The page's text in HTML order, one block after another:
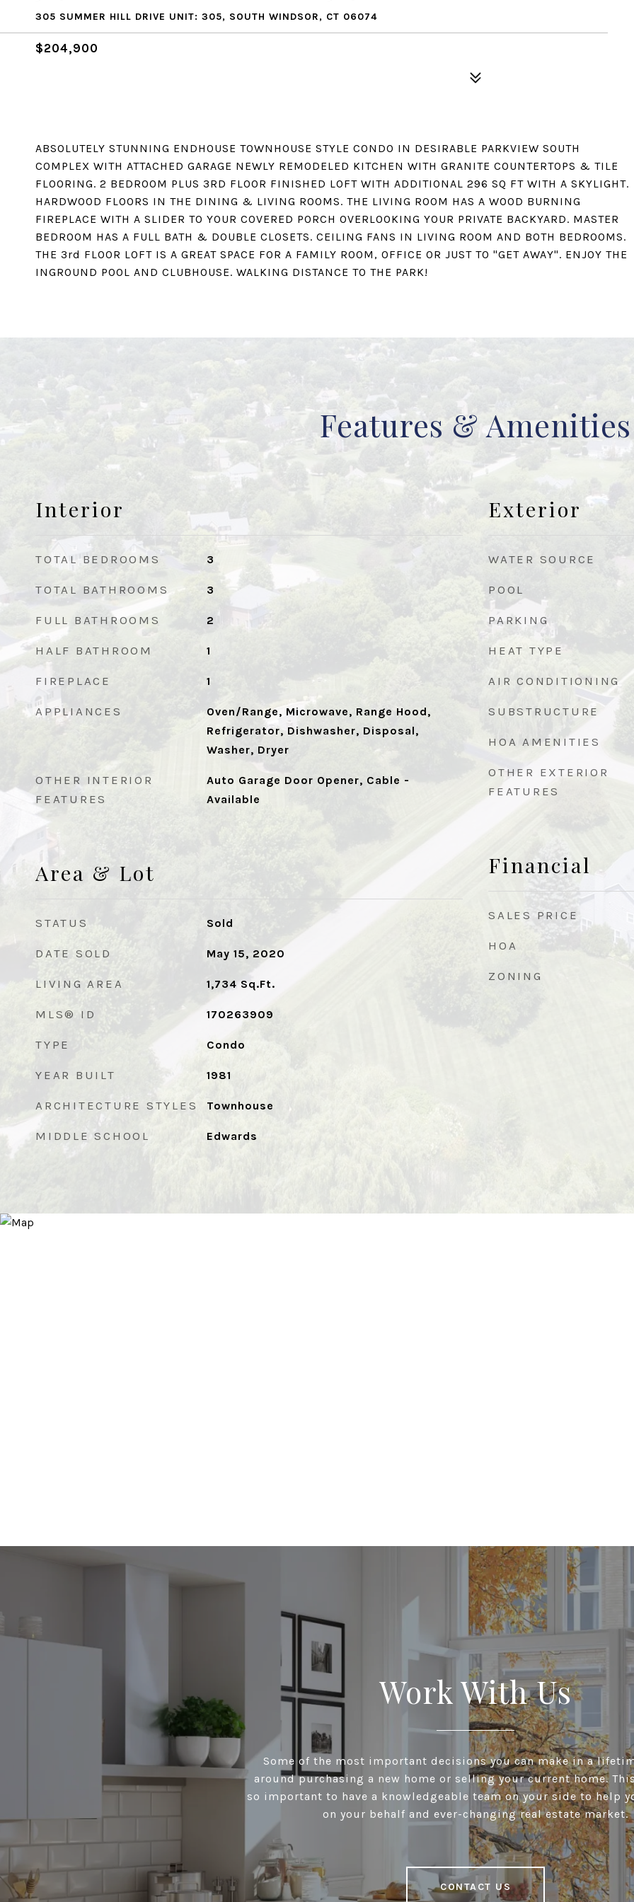
305 SUMMER HILL DRIVE UNIT: 305, SOUTH WINDSOR, CT 06074
$204,900
ABSOLUTELY STUNNING ENDHOUSE TOWNHOUSE STYLE CONDO IN DESIRABLE PARKVIEW SOUTH
COMPLEX WITH ATTACHED GARAGE NEWLY REMODELED KITCHEN WITH GRANITE COUNTERTOPS & TILE
FLOORING. 2 BEDROOM PLUS 3RD FLOOR FINISHED LOFT WITH ADDITIONAL 296 SQ FT WITH A SKYLIGHT.
HARDWOOD FLOORS IN THE DINING & LIVING ROOMS. THE LIVING ROOM HAS A WOOD BURNING
FIREPLACE WITH A SLIDER TO YOUR COVERED PORCH OVERLOOKING YOUR PRIVATE BACKYARD. MASTER
BEDROOM HAS A FULL BATH & DOUBLE CLOSETS. CEILING FANS IN LIVING ROOM AND BOTH BEDROOMS.
THE 3rd FLOOR LOFT IS A GREAT SPACE FOR A FAMILY ROOM, OFFICE OR JUST TO "GET AWAY". ENJOY THE
INGROUND POOL AND CLUBHOUSE. WALKING DISTANCE TO THE PARK!
Features & Amenities
Interior
TOTAL BEDROOMS 3
TOTAL BATHROOMS 3
FULL BATHROOMS 2
HALF BATHROOM 1
FIREPLACE 1
APPLIANCES
Oven/Range, Microwave, Range Hood,
Refrigerator, Dishwasher, Disposal,
Washer, Dryer
OTHER INTERIOR
FEATURES
Auto Garage Door Opener, Cable -
Available
Area & Lot
STATUS Sold
DATE SOLD May 15, 2020
LIVING AREA 1,734 Sq.Ft.
MLS® ID 170263909
TYPE Condo
YEAR BUILT 1981
ARCHITECTURE STYLES Townhouse
MIDDLE SCHOOL Edwards
Exterior
WATER SOURCE
POOL
PARKING
HEAT TYPE
AIR CONDITIONING
SUBSTRUCTURE
HOA AMENITIES
OTHER EXTERIOR
FEATURES
Financial
SALES PRICE
HOA
ZONING
Work With Us
Some of the most important decisions you can make in a
around purchasing a new home or selling your current home.
so important to have a knowledgeable team on your side to help
on your behalf and ever-changing real estate market.
CONTACT US